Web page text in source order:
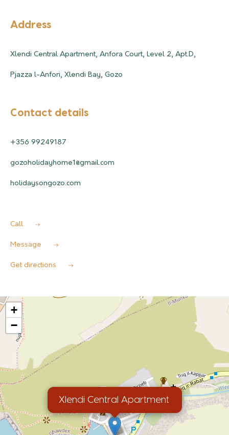
Address
Xlendi Central Apartment, Anfora Court, Level 2, Apt.D,
Pjazza l-Anfori, Xlendi Bay, Gozo
Contact details
+356 99249187
gozoholidayhome1@gmail.com
holidaysongozo.com
Call
Message
Get directions
Xlendi Central Apartment
+
−